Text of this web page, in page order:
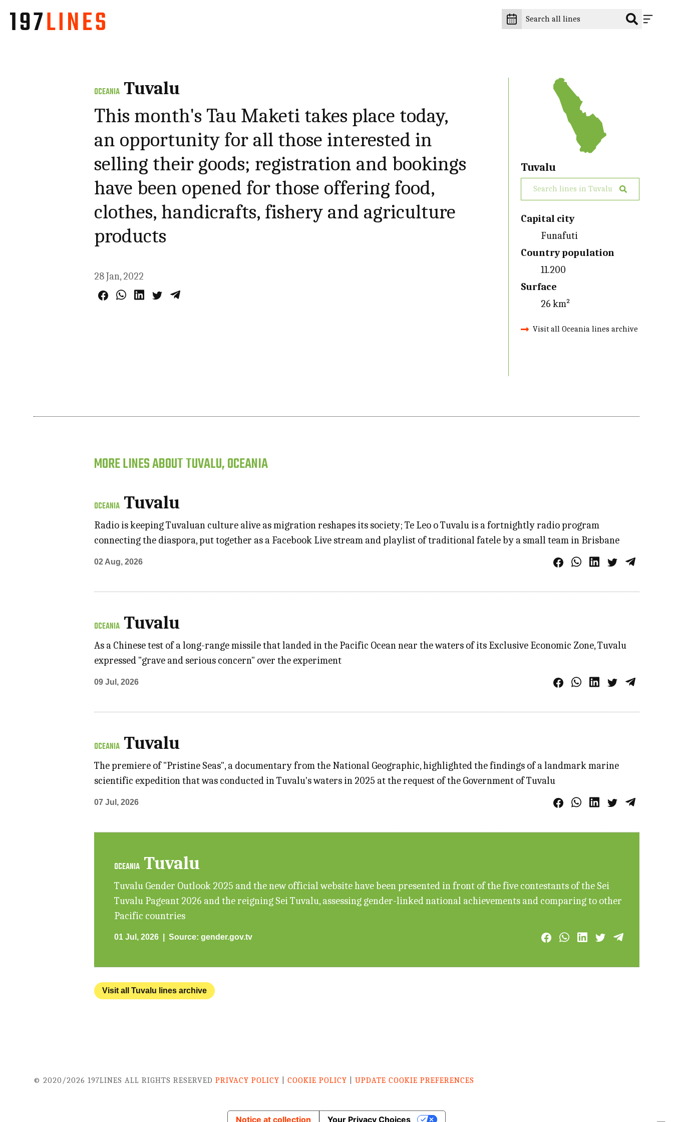
OCEANIA Tuvalu
This month's Tau Maketi takes place today,
an opportunity for all those interested in
selling their goods; registration and bookings
have been opened for those offering food,
clothes, handicrafts, fishery and agriculture
products
28 Jan, 2022
Tuvalu
Capital city
Funafuti
Country population
11.200
Surface
26 km²
Visit all Oceania lines archive
MORE LINES ABOUT TUVALU, OCEANIA
OCEANIA Tuvalu
Radio is keeping Tuvaluan culture alive as migration reshapes its society; Te Leo o Tuvalu is a fortnightly radio program
connecting the diaspora, put together as a Facebook Live stream and playlist of traditional fatele by a small team in Brisbane
02 Aug, 2026
OCEANIA Tuvalu
As a Chinese test of a long-range missile that landed in the Pacific Ocean near the waters of its Exclusive Economic Zone, Tuvalu
expressed "grave and serious concern" over the experiment
09 Jul, 2026
OCEANIA Tuvalu
The premiere of "Pristine Seas", a documentary from the National Geographic, highlighted the findings of a landmark marine
scientific expedition that was conducted in Tuvalu's waters in 2025 at the request of the Government of Tuvalu
07 Jul, 2026
OCEANIA Tuvalu
Tuvalu Gender Outlook 2025 and the new official website have been presented in front of the five contestants of the Sei
Tuvalu Pageant 2026 and the reigning Sei Tuvalu, assessing gender-linked national achievements and comparing to other
Pacific countries
01 Jul, 2026 Source:gender.gov.tv
Visit all Tuvalu lines archive
© 2020/2026 197LINES ALL RIGHTS RESERVEDPRIVACY POLICY |COOKIE POLICY |UPDATE COOKIE PREFERENCES
Notice at collection Your Privacy Choices